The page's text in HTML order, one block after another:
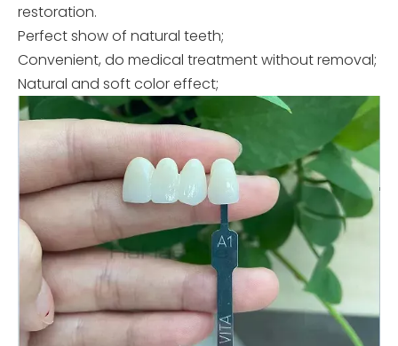
restoration.
Perfect show of natural teeth;
Convenient, do medical treatment without removal;
Natural and soft color effect;